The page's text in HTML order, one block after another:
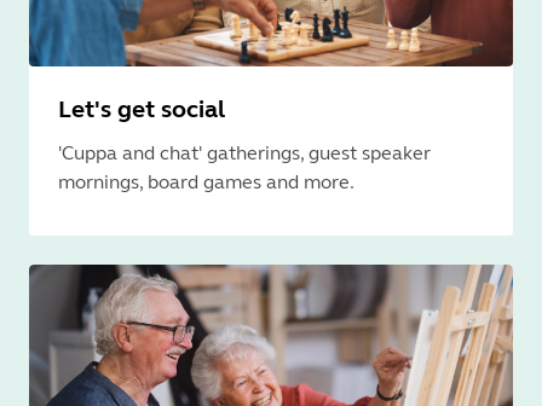
Let's get social
'Cuppa and chat' gatherings, guest speaker
mornings, board games and more.